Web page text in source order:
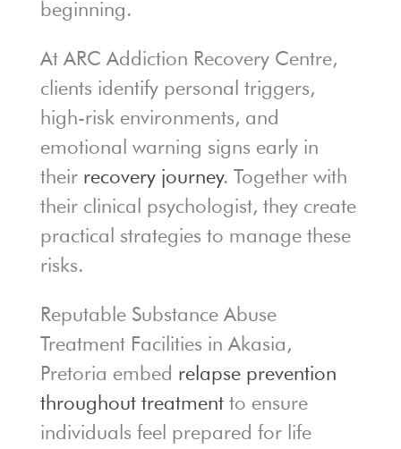
beginning.
At ARC Addiction Recovery Centre,
clients identify personal triggers,
high-risk environments, and
emotional warning signs early in
their recovery journey. Together with
their clinical psychologist, they create
practical strategies to manage these
risks.
Reputable Substance Abuse
Treatment Facilities in Akasia,
Pretoria embed relapse prevention
throughout treatmentto ensure
individuals feel prepared for life